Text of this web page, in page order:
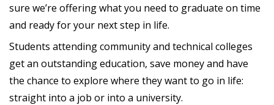
sure we’re offering what you need to graduate on time
and ready for your next step in life.
Students attending community and technical colleges
get an outstanding education, save money and have
the chance to explore where they want to go in life:
straight into a job or into a university.